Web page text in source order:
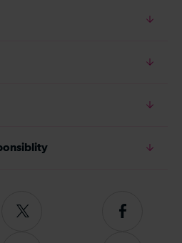
Follow
Follow